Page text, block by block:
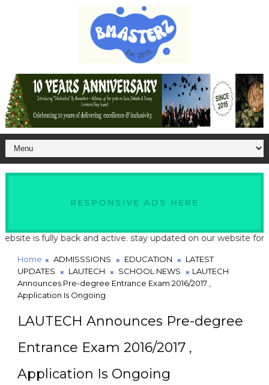
RESPONSIVE ADS HERE
is fully back and active. stay updated on our website for
Home ADMISSSIONS EDUCATION
LATEST
UPDATES
LAUTECH SCHOOL NEWS
LAUTECH
Announces Pre-degree Entrance Exam 2016/2017 ,
Application Is Ongoing
LAUTECH Announces Pre-degree
Entrance Exam 2016/2017 ,
Application Is Ongoing